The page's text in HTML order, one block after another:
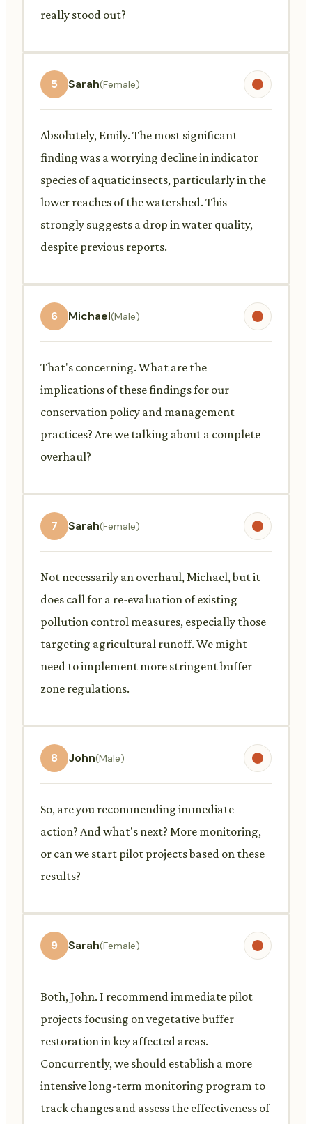
really stood out?
5 Sarah(Female)
Absolutely, Emily. The most significant
finding was a worrying decline in indicator
species of aquatic insects, particularly in the
lower reaches of the watershed. This
strongly suggests a drop in water quality,
despite previous reports.
6 Michael(Male)
That's concerning. What are the
implications of these findings for our
conservation policy and management
practices? Are we talking about a complete
overhaul?
7 Sarah(Female)
Not necessarily an overhaul, Michael, but it
does call for a re-evaluation of existing
pollution control measures, especially those
targeting agricultural runoff. We might
need to implement more stringent buffer
zone regulations.
8 John(Male)
So, are you recommending immediate
action? And what's next? More monitoring,
or can we start pilot projects based on these
results?
9 Sarah(Female)
Both, John. I recommend immediate pilot
projects focusing on vegetative buffer
restoration in key affected areas.
Concurrently, we should establish a more
intensive long-term monitoring program to
track changes and assess the effectiveness of